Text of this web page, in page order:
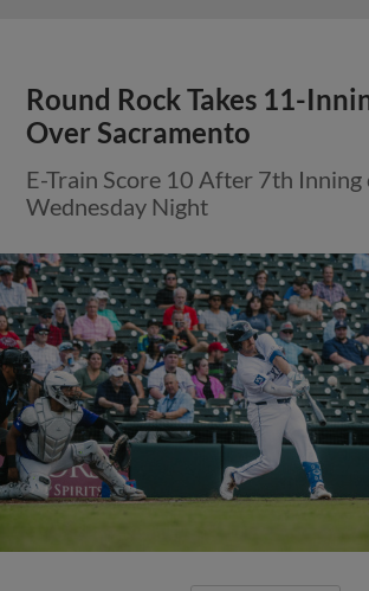
Round Rock Takes 11-
Over Sacramento
E-Train Score 10 After 7th Inning
Wednesday Night